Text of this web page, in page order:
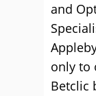
and
only to
Betclic